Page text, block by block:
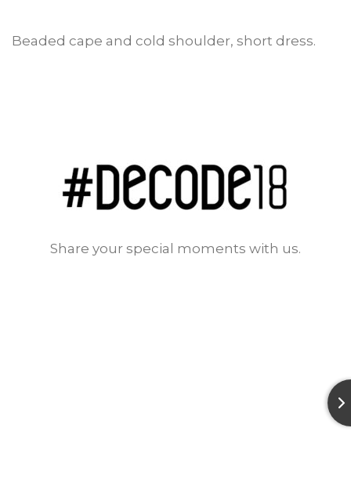
Beaded cape and cold shoulder, short dress.
Share your special moments with us.